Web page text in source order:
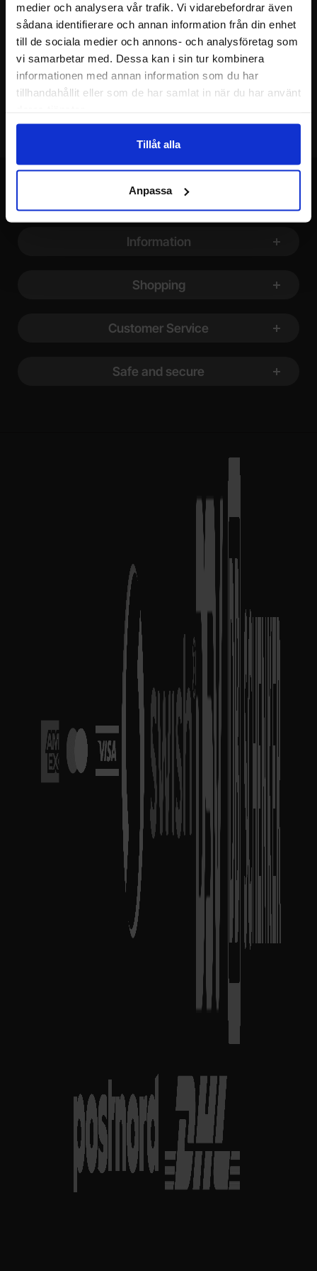
medier och analysera vår trafik. Vi vidarebefordrar även
sådana identifierare och annan information från din enhet
till de sociala medier och annons- och analysföretag som
vi samarbetar med. Dessa kan i sin tur kombinera
informationen med annan information som du har
tillhandahållit eller som de har samlat in när du har använt
Tillåt alla
Anpassa
Your name
Your email
Footer content Mixed info and links
Information
Shopping
Customer Service
Safe and secure